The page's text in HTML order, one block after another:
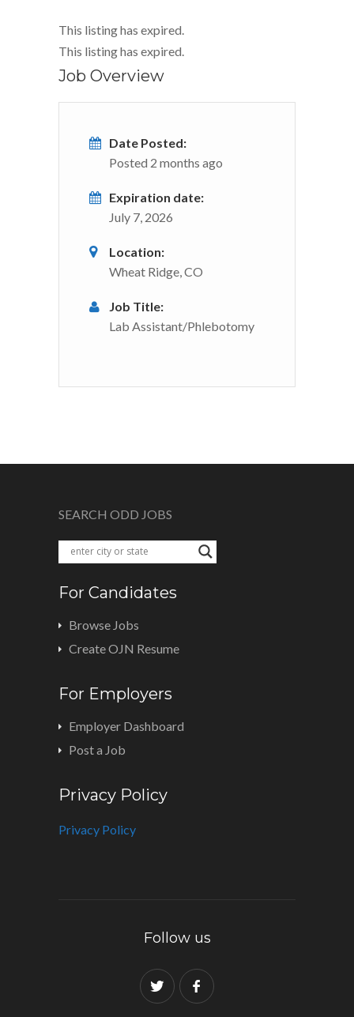
This listing has expired.
This listing has expired.
Job Overview
Date Posted:
Posted 2 months ago
Expiration date:
July 7, 2026
Location:
Wheat Ridge, CO
Job Title:
Lab Assistant/Phlebotomy
SEARCH ODD JOBS
For Candidates
Browse Jobs
Create OJN Resume
For Employers
Employer Dashboard
Post a Job
Privacy Policy
Privacy Policy
Follow us